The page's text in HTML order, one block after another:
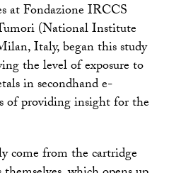
at Fondazione IRCCS
(National Institute
Italy, began this study
the level of exposure to
in secondhand e-
of providing insight for the
come from the cartridge